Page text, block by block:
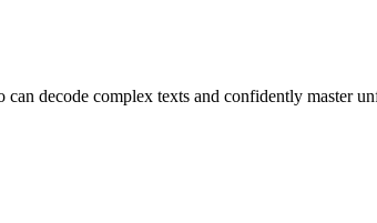
decode complex texts and confidently master